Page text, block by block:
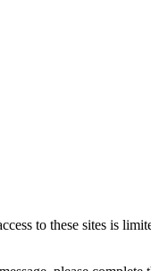
to these sites is